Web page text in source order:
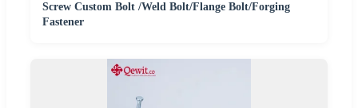
Screw Custom Bolt /Weld Bolt/Flange Bolt/Forging
Fastener